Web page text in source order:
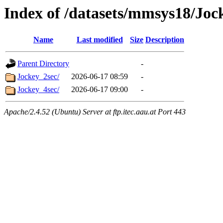
Index of /datasets/mmsys18/
Name Last modified Size Description
Parent Directory
-
Jockey_2sec/
2026-06-17 08:59
-
Jockey_4sec/
2026-06-17 09:00 -
Apache/2.4.52 (Ubuntu) Server at ftp.itec.aau.at Port 443